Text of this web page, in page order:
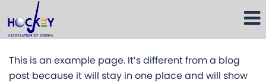
This is an example page. It’s different from a blog
post because it will stay in one place and will show